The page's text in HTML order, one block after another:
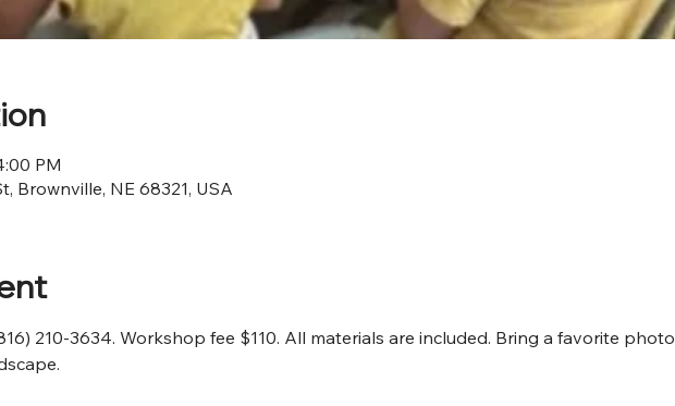
PM
Brownville, NE 68321, USA
210-3634. Workshop fee $110. All materials are included. Bring a favorite photo